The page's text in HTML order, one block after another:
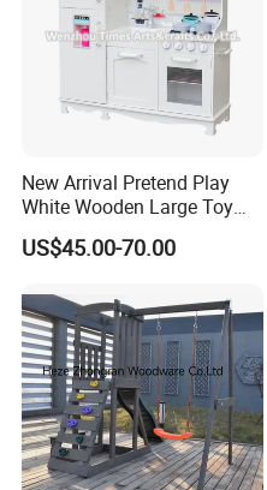
New Arrival Pretend Play
White Wooden Large Toy
Kitchen for Kids 10%off
W10c409
US$45.00-70.00